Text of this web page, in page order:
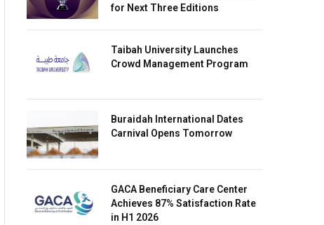
for Next Three Editions
Taibah University Launches
Crowd Management Program
Buraidah International Dates
Carnival Opens Tomorrow
GACA Beneficiary Care Center
Achieves 87% Satisfaction Rate
in H1 2026